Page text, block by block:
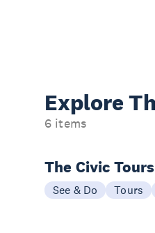
Explore
6 items
The Civic Tours
See & Do Tours